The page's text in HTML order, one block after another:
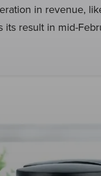
in revenue,
result in mid-